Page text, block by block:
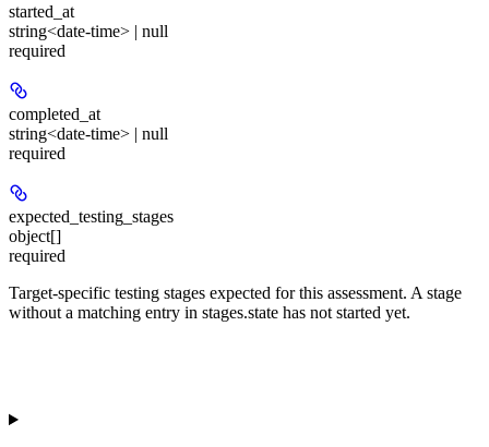
started_at
string<date-time> | null
required
completed_at
string<date-time> | null
required
expected_testing_stages
object[]
required
Target-specific testing stages expected for this assessment. A stage
without a matching entry in stages.state has not started yet.